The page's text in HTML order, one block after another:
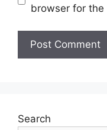
browser for the
Search